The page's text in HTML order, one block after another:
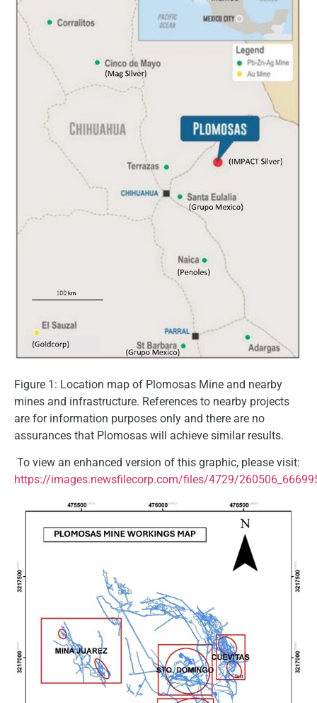
Figure 1: Location map of Plomosas Mine and nearby
mines and infrastructure. References to nearby projects
are for information purposes only and there are no
assurances that Plomosas will achieve similar results.
To view an enhanced version of this graphic, please visit:
https://images.newsfilecorp.com/files/4729/